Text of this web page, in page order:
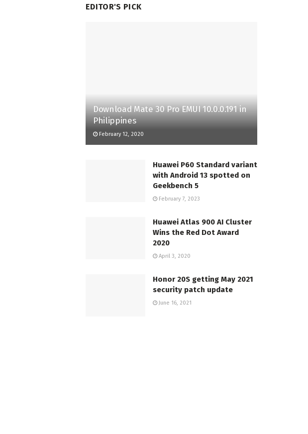
EDITOR'S PICK
Download Mate 30 Pro EMUI 10.0.0.191 in
Philippines
February 12, 2020
Huawei P60 Standard variant
with Android 13 spotted on
Geekbench 5
February 7, 2023
Huawei Atlas 900 AI Cluster
Wins the Red Dot Award
2020
April 3, 2020
Honor 20S getting May 2021
security patch update
June 16, 2021